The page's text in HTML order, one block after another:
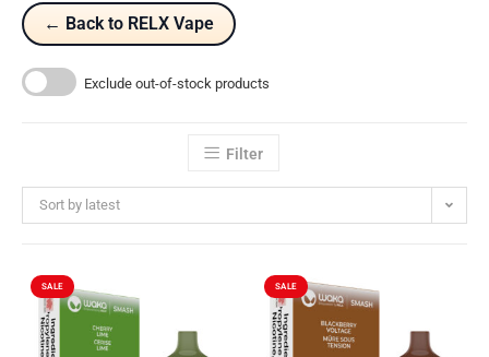
← Back to RELX Vape
Exclude out-of-stock products
Filter
Sort by latest
SALE SALE